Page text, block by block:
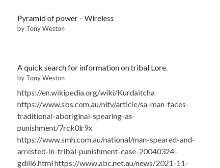
Pyramid of power – Wireless
by Tony Weston
A quick search for information on tribal Lore.
by Tony Weston
https://en.wikipedia.org/wiki/Kurdaitcha
https://www.sbs.com.au/nitv/article/sa-man-faces-
traditional-aboriginal-spearing-as-
punishment/7rck0lr9x
https://www.smh.com.au/national/man-speared-and-
arrested-in-tribal-punishment-case-20040324-
gdill6.html https://www.abc.net.au/news/2021-11-